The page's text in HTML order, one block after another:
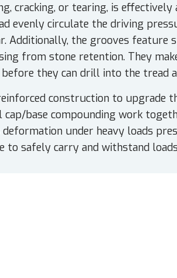
cracking, or tearing, is effectively
evenly circulate the driving
Additionally, the grooves feature
from stone retention. They
they can drill into the tread
construction to upgrade
cap/base compounding work
under heavy loads
to safely carry and withstand